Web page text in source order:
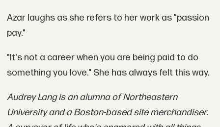
Azar laughs as she refers to her work as "passion
pay."
"It's not a career when you are being paid to do
something you love." She has always felt this way.
Audrey Lang is an alumna of Northeastern
University and a Boston-based site merchandiser.